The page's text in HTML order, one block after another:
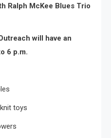
Ralph McKee Blues Trio
will have an
6 p.m.
toys